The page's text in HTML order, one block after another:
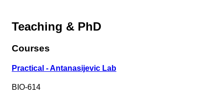
Teaching & PhD
Courses
Practical - Antanasijevic Lab
BIO-614